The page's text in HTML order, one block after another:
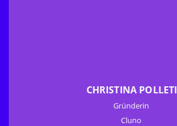
CHRISTINA POLLETI
Gründerin
Cluno